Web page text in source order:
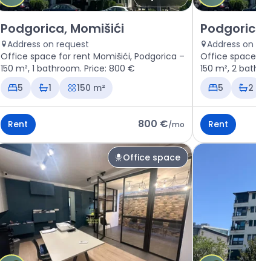
Rent - Office space Podgorica, Momišići
Podgorica, Momišići
Address on request
Office space for rent Momišići, Podgorica –
150 m², 1 bathroom. Price: 800 €
5
1 150 m²
Rent 800 €/mo
Rent -
Address
Office
150 m², 2
5
2
Rent
Office space